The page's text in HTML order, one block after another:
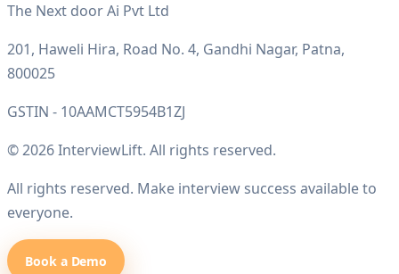
The Next door Ai Pvt Ltd
201, Haweli Hira, Road No. 4, Gandhi Nagar, Patna,
800025
GSTIN - 10AAMCT5954B1ZJ
© 2026 InterviewLift. All rights reserved.
All rights reserved. Make interview success available to
everyone.
Book a Demo